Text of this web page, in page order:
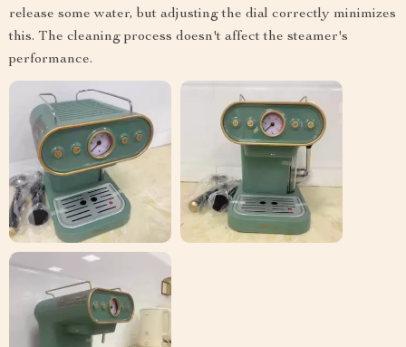
release some water, but adjusting the dial correctly minimizes
this. The cleaning process doesn't affect the steamer's
performance.